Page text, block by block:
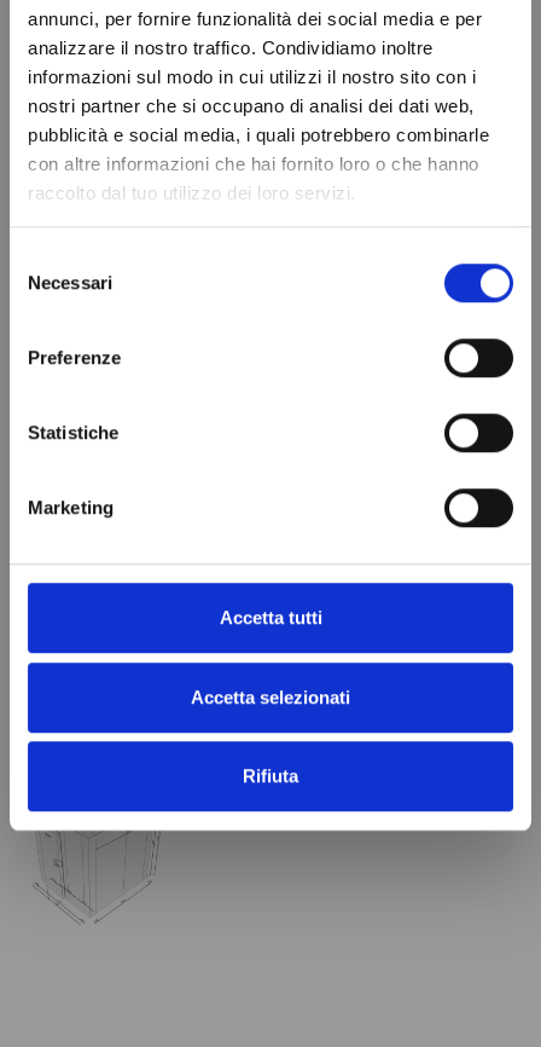
annunci, per fornire funzionalità dei social media e per
analizzare il nostro traffico. Condividiamo inoltre
informazioni sul modo in cui utilizzi il nostro sito con i
nostri partner che si occupano di analisi dei dati web,
pubblicità e social media, i quali potrebbero combinarle
con altre informazioni che hai fornito loro o che hanno
raccolto dal tuo utilizzo dei loro servizi.
delNecessari
Preferenze
Statistiche
Marketing
Accetta tutti
Accetta selezionati
Rifiuta
saving engine units allow you to obtain up
to CLASS A (EUROPEAN ENERGY LABEL).
Buy online safely, worldwide shipping with
PolarGross.
PRODUCT DETAILS
Dimensions
Temperature
Bassa Temperatura
Cubing
Do not show again.